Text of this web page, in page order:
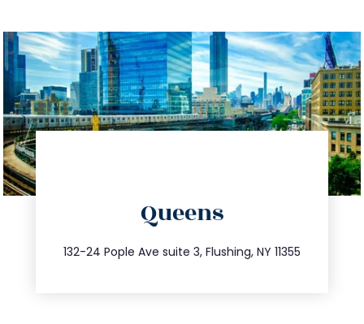
Queens
132-24 Pople Ave suite 3, Flushing, NY 11355
347.809.5539
info@trustsandestate.com